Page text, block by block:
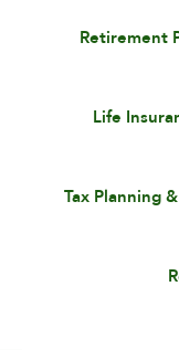
Retirement
Life
Tax Planning